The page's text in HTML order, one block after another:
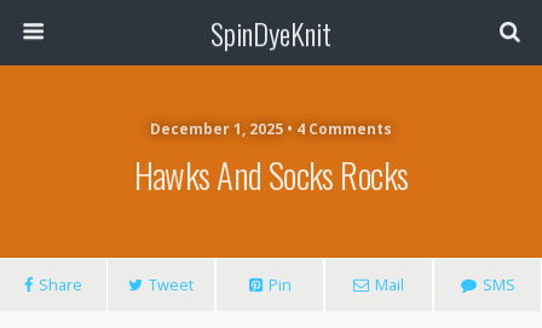
SpinDyeKnit
December 1, 2025 • 4 Comments
Hawks And Socks Rocks
Share Tweet Pin Mail SMS